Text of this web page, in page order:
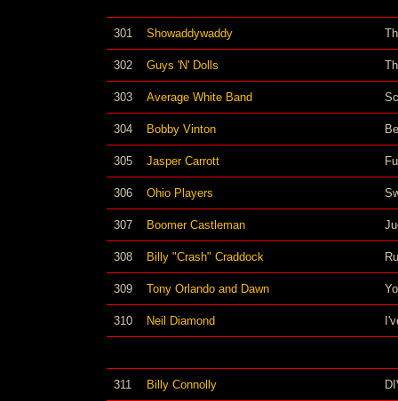
301 Showaddywaddy
302 Guys 'N' Dolls
303 Average White Band
304 Bobby Vinton
305 Jasper Carrott
306 Ohio Players
307 Boomer Castleman
308 Billy "Crash" Craddock
309 Tony Orlando and Dawn
310 Neil Diamond
311 Billy Connolly